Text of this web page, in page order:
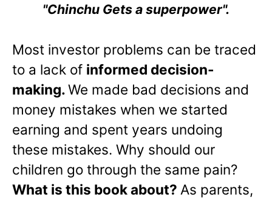
"Chinchu Gets a superpower".
Most investor problems can be traced
to a lack of informed decision-
making.We made bad decisions and
money mistakes when we started
earning and spent years undoing
these mistakes. Why should our
children go through the same pain?
What is this book about? As parents,